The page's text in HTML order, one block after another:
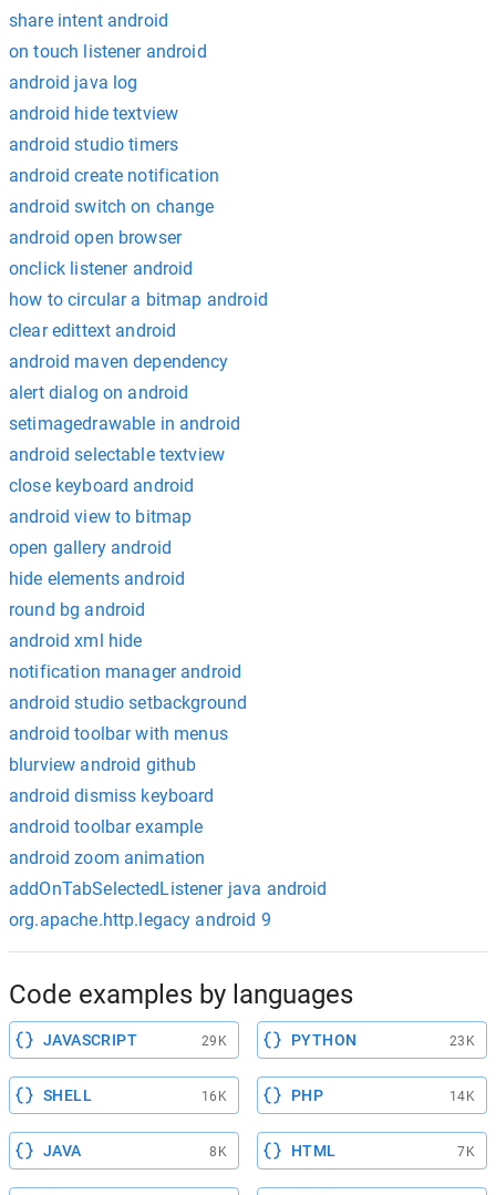
share intent android
on touch listener android
android java log
android hide textview
android studio timers
android create notification
android switch on change
android open browser
onclick listener android
how to circular a bitmap android
clear edittext android
android maven dependency
alert dialog on android
setimagedrawable in android
android selectable textview
close keyboard android
android view to bitmap
open gallery android
hide elements android
round bg android
android xml hide
notification manager android
android studio setbackground
android toolbar with menus
blurview android github
android dismiss keyboard
android toolbar example
android zoom animation
addOnTabSelectedListener java android
org.apache.http.legacy android 9
Code examples by languages
JAVASCRIPT 29K PYTHON 23K
SHELL 16K PHP 14K
JAVA 8K HTML 7K